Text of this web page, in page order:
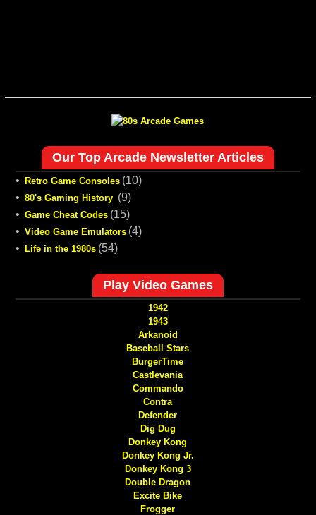
Our Top Arcade Newsletter Articles
• Retro Game Consoles (10)
• 80's Gaming History (9)
• Game Cheat Codes (15)
• Video Game Emulators (4)
•
Life in the 1980s (54)
Play Video Games
1942
1943
Arkanoid
Baseball Stars
BurgerTime
Castlevania
Commando
Contra
Defender
Dig Dug
Donkey Kong
Donkey Kong Jr.
Donkey Kong 3
Double Dragon
Excite Bike
Frogger